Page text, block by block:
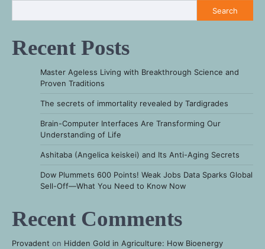
Search
Recent Posts
Master Ageless Living with Breakthrough Science and
Proven Traditions
The secrets of immortality revealed by Tardigrades
Brain-Computer Interfaces Are Transforming Our
Understanding of Life
Ashitaba (Angelica keiskei) and Its Anti-Aging Secrets
Dow Plummets 600 Points! Weak Jobs Data Sparks Global
Sell-Off—What You Need to Know Now
Recent Comments
Provadent on Hidden Gold in Agriculture: How Bioenergy